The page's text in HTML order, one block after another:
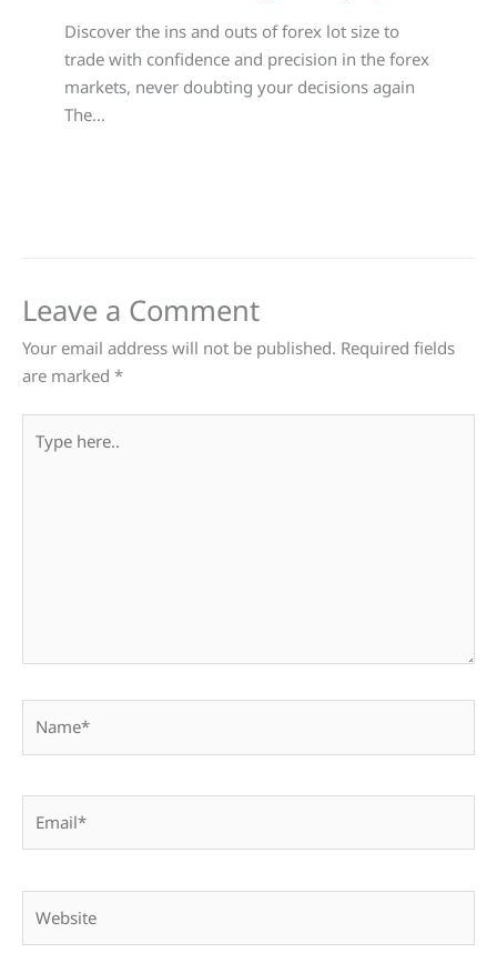
Discover the ins and outs of forex lot size to
trade with confidence and precision in the forex
markets, never doubting your decisions again
The…
Leave a Comment
Your email address will not be published. Required fields
are marked *
here..